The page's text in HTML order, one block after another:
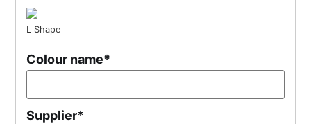
L Shape
Colour name*
Supplier*